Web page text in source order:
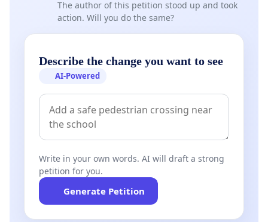
The author of this petition stood up and took
action. Will you do the same?
Describe the change you want to see
AI-Powered
Write in your own words. AI will draft a strong
petition for you.
Generate Petition